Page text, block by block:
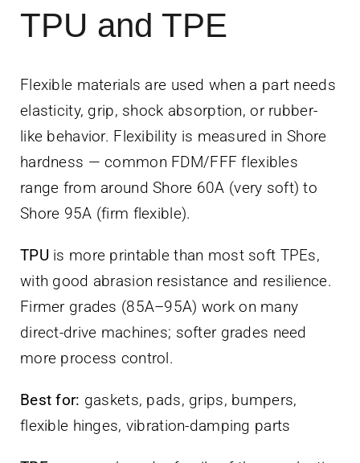
TPU and TPE
Flexible materials are used when a part needs
elasticity, grip, shock absorption, or rubber-
like behavior. Flexibility is measured in Shore
hardness — common FDM/FFF flexibles
range from around Shore 60A (very soft) to
Shore 95A (firm flexible).
TPU is more printable than most soft TPEs,
with good abrasion resistance and resilience.
Firmer grades (85A–95A) work on many
direct-drive machines; softer grades need
more process control.
Best for: gaskets, pads, grips, bumpers,
flexible hinges, vibration-damping parts